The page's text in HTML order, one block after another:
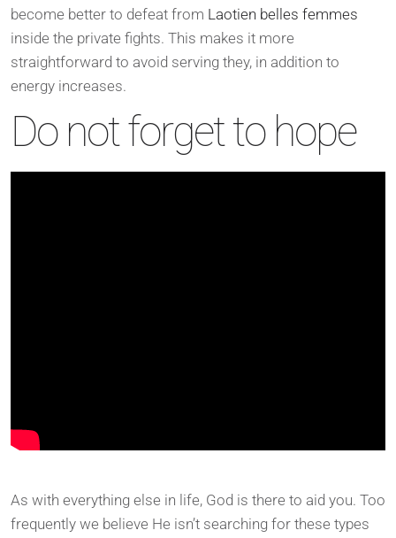
become better to defeat from Laotien belles femmes
inside the private fights. This makes it more
straightforward to avoid serving they, in addition to
energy increases.
Do not forget to hope
As with everything else in life, God is there to aid you. Too
frequently we believe He isn’t searching for these types